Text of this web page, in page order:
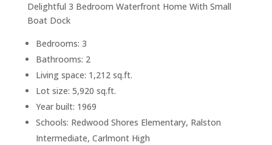
Delightful 3 Bedroom Waterfront Home With Small
Boat Dock
Bedrooms: 3
Bathrooms: 2
Living space: 1,212 sq.ft.
Lot size: 5,920 sq.ft.
Year built: 1969
Schools: Redwood Shores Elementary, Ralston
Intermediate, Carlmont High